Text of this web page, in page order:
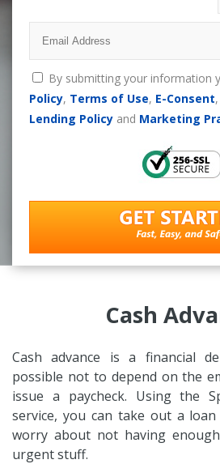
By submitting your information
Policy, Terms of Use, E-Consent,
Lending Policyand Marketing
Cash
Cash advance is a financial
possible not to depend on the
issue a paycheck. Using the
service, you can take out a
worry about not having
urgent stuff.